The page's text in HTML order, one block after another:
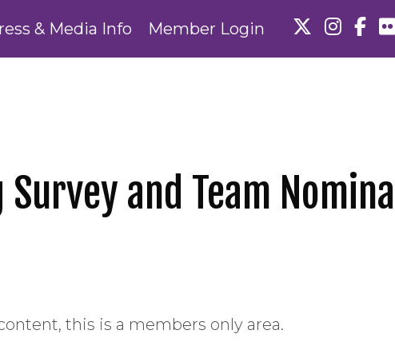
& Media Info Member Login
and Team
this is a members only area.